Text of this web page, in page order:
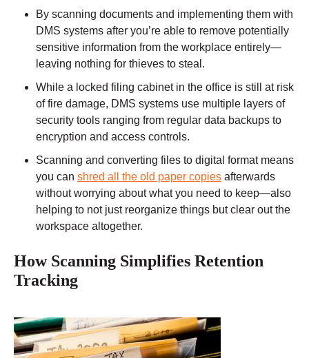
By scanning documents and implementing them with
DMS systems after you’re able to remove potentially
sensitive information from the workplace entirely—
leaving nothing for thieves to steal.
While a locked filing cabinet in the office is still at risk
of fire damage, DMS systems use multiple layers of
security tools ranging from regular data backups to
encryption and access controls.
Scanning and converting files to digital format means
you can shred all the old paper copies afterwards
without worrying about what you need to keep—also
helping to not just reorganize things but clear out the
workspace altogether.
How Scanning Simplifies Retention
Tracking